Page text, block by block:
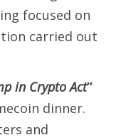
focused on
carried out
in Crypto Act”
dinner.
and